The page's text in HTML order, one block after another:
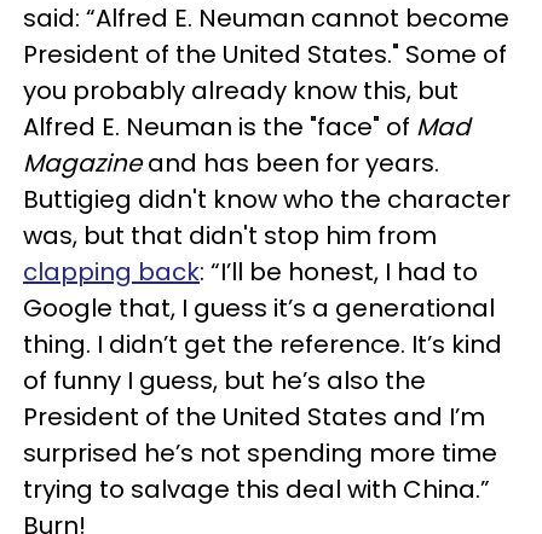
said: “Alfred E. Neuman cannot become
President of the United States." Some of
you probably already know this, but
Alfred E. Neuman is the "face" of Mad
Magazineand has been for years.
Buttigieg didn't know who the character
was, but that didn't stop him from
clapping back: “I’ll be honest, I had to
Google that, I guess it’s a generational
thing. I didn’t get the reference. It’s kind
of funny I guess, but he’s also the
President of the United States and I’m
surprised he’s not spending more time
trying to salvage this deal with China.”
Burn!